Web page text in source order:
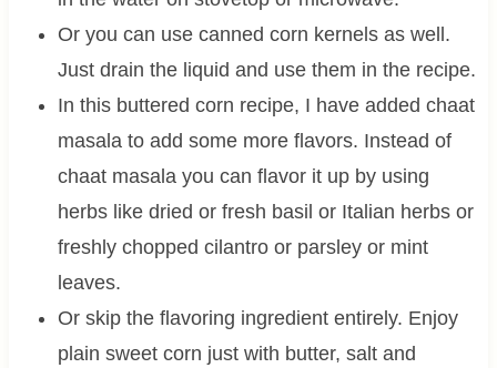
Or you can use canned corn kernels as well.
Just drain the liquid and use them in the recipe.
In this buttered corn recipe, I have added chaat
masala to add some more flavors. Instead of
chaat masala you can flavor it up by using
herbs like dried or fresh basil or Italian herbs or
freshly chopped cilantro or parsley or mint
leaves.
Or skip the flavoring ingredient entirely. Enjoy
plain sweet corn just with butter, salt and